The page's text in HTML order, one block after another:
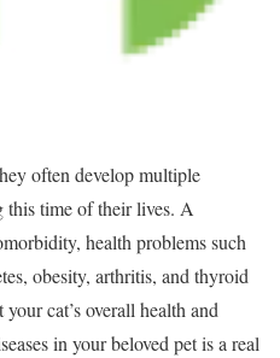
often develop multiple
time of their lives. A
health problems such
obesity, arthritis, and thyroid
cat’s overall health and
in your beloved pet is a real